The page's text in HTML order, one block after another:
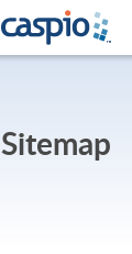
Sitemap